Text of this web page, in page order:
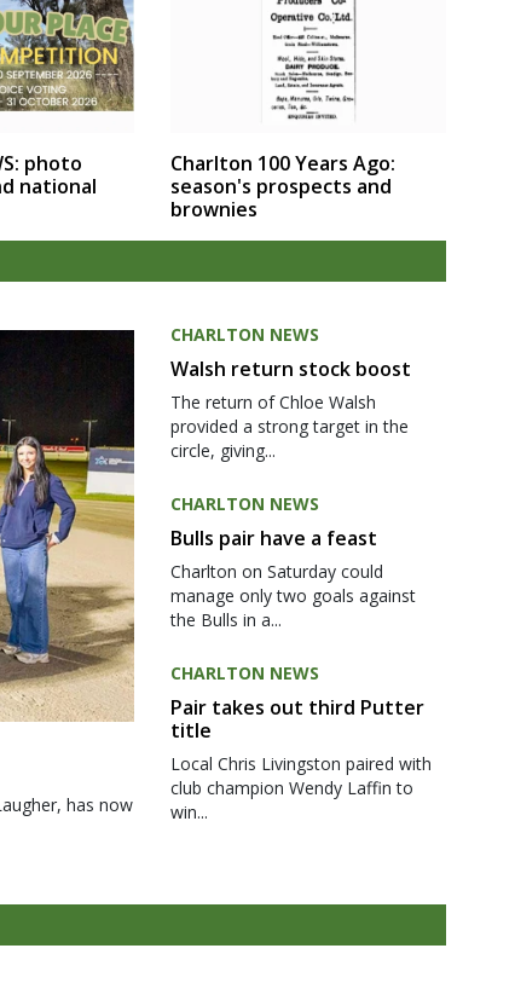
photo
national
Charlton 100 Years Ago:
season's prospects and
brownies
has now
CHARLTON NEWS
Walsh return stock boost
The return of Chloe Walsh
provided a strong target in the
circle, giving...
CHARLTON NEWS
Bulls pair have a feast
Charlton on Saturday could
manage only two goals against
the Bulls in a...
CHARLTON NEWS
Pair takes out third Putter
title
Local Chris Livingston paired with
club champion Wendy Laffin to
win...